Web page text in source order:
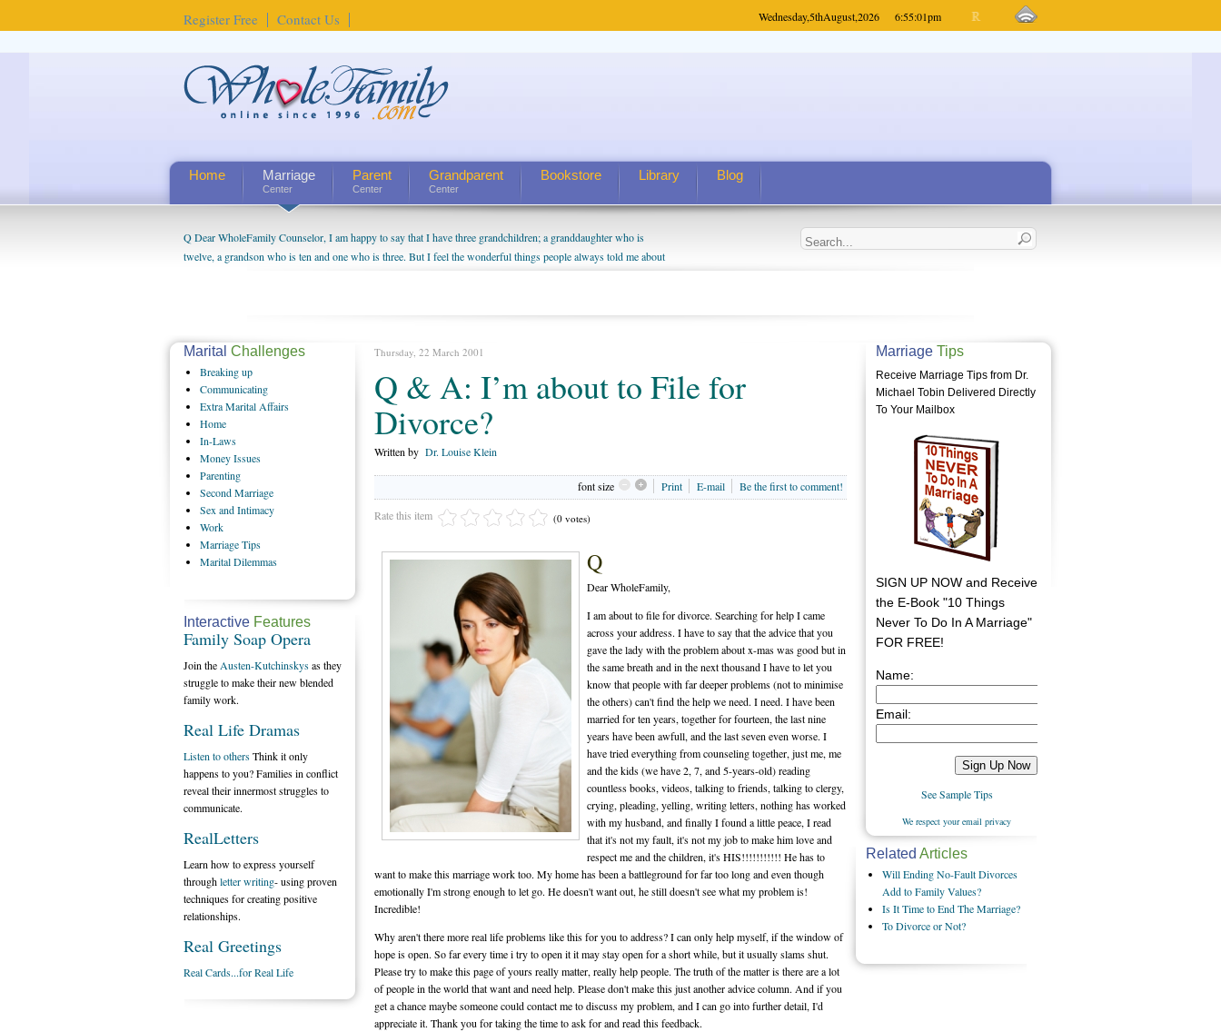
Register Free Contact Us Wednesday,5thAugust,2026 6:55:01pm
Home Marriage
Center
Parent
Center
Grandparent
Center
Bookstore Library Blog
Q Dear WholeFamily Counselor, I am happy to say that I have three grandchildren; a granddaughter who is
twelve, a grandson who is ten and one who is three. But I feel the wonderful things people always told me about
being a grandparent might be a little exaggerated. I do enjoy watching them grow up. I'm curious about who they
seem to feel particularly connected to my husband and myself, even though my children push them to be nice to
Thursday, 22 March 2001
Q & A: I’m about to File for
Divorce?
Written by Dr. Louise Klein
font size Print E-mail Be the first to comment!
Rate this item (0 votes)
Q
Dear WholeFamily,
I am about to file for divorce. Searching for help I came
across your address. I have to say that the advice that you
gave the lady with the problem about x-mas was good but in
the same breath and in the next thousand I have to let you
know that people with far deeper problems (not to minimise
the others) can't find the help we need. I need. I have been
married for ten years, together for fourteen, the last nine
years have been awfull, and the last seven even worse. I
have tried everything from counseling together, just me, me
and the kids (we have 2, 7, and 5-years-old) reading
countless books, videos, talking to friends, talking to clergy,
crying, pleading, yelling, writing letters, nothing has worked
with my husband, and finally I found a little peace, I read
that it's not my fault, it's not my job to make him love and
respect me and the children, it's HIS!!!!!!!!!!! He has to
want to make this marriage work too. My home has been a battleground for far too long and even though
emotionally I'm strong enough to let go. He doesn't want out, he still doesn't see what my problem is!
Incredible!
Why aren't there more real life problems like this for you to address? I can only help myself, if the window of
hope is open. So far every time i try to open it it may stay open for a short while, but it usually slams shut.
Please try to make this page of yours really matter, really help people. The truth of the matter is there are a lot
of people in the world that want and need help. Please don't make this just another advice column. And if you
get a chance maybe someone could contact me to discuss my problem, and I can go into further detail, I'd
appreciate it. Thank you for taking the time to ask for and read this feedback.
Marital Challenges
Breakingup
Communicating
ExtraMarital Affairs
Home
In-Laws
MoneyIssues
Parenting
SecondMarriage
Sex and Intimacy
Work
MarriageTips
MaritalDilemmas
Interactive Features
Family Soap Opera
Join the Austen-Kutchinskysas they
struggle to make their new blended
family work.
Real Life Dramas
Listen to othersThink it only
happens to you? Families in conflict
reveal their innermost struggles to
communicate.
RealLetters
Learn how to express yourself
throughletter writing- using proven
techniques for creating positive
relationships.
Real Greetings
Real Cards...for Real Life
Marriage Tips
Receive Marriage Tips from Dr.
Michael Tobin Delivered Directly
To Your Mailbox
SIGN UP NOW and Receive
the E-Book "10 Things
Never To Do In A Marriage"
FOR FREE!
Name:
Email:
See Sample Tips
We respect your email privacy
Related Articles
Will Ending No-Fault Divorces
Add to Family Values?
Is It Time to End The Marriage?
To Divorce or Not?